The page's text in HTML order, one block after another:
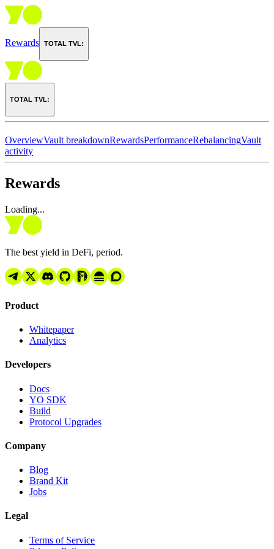
Rewards TOTAL TVL:
TOTAL TVL:
OverviewVault breakdownRewardsPerformanceRebalancingVault
activity
Rewards
Loading...
The best yield in DeFi, period.
Product
Whitepaper
Analytics
Developers
Docs
YO SDK
Build
Protocol Upgrades
Company
Blog
Brand Kit
Jobs
Legal
Terms of Service